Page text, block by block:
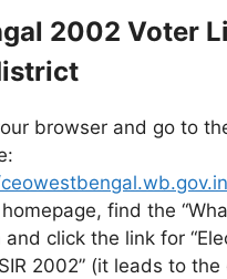
2002 Voter
browser and go to
find the
and click the link for
2002” (it leads to